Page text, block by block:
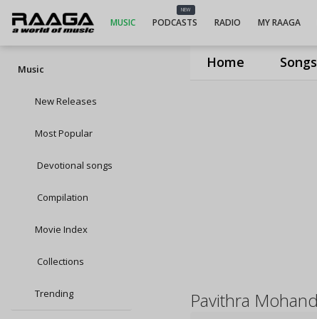
Home Songs
MUSIC
NEW
PODCASTS RADIO MY RAAGA
Music
New Releases
Most Popular
Devotional songs
Compilation
Movie Index
Collections
Trending Pavithra